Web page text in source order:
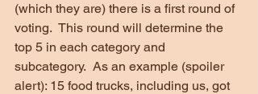
(which they are) there is a first round of
voting.  This round will determine the
top 5 in each category and
subcategory.  As an example (spoiler
alert): 15 food trucks, including us, got